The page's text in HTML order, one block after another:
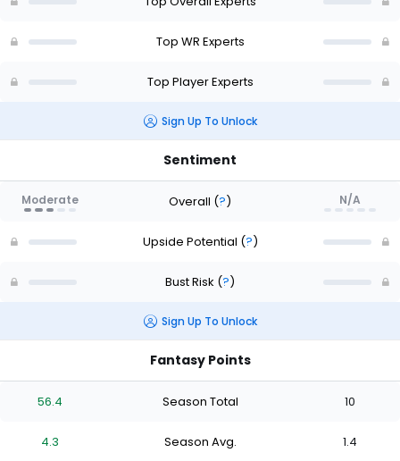
0
Top WR Experts
Top Player Experts
Sign Up To Unlock
Sentiment
Moderate Overall (?) N/A
Upside Potential (?)
Bust Risk (?)
Sign Up To Unlock
Fantasy Points
56.4 Season Total 10
4.3 Season Avg. 1.4